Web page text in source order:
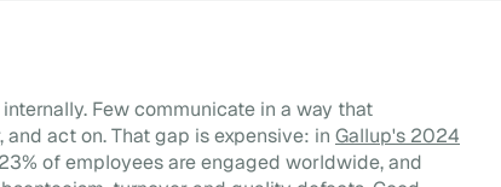
Few communicate in a way that
act on. That gap is expensive: in Gallup's 2024
of employees are engaged worldwide, and